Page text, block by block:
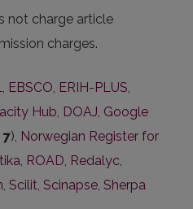
not charge article
charges.
, EBSCO, ERIH-PLUS,
Hub, DOAJ, Google
7), Norwegian Register for
, ROAD, Redalyc,
, Scilit, Scinapse, Sherpa